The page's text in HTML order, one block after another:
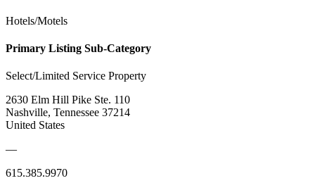
Hotels/Motels
Primary Listing Sub-Category
Select/Limited Service Property
2630 Elm Hill Pike Ste. 110
Nashville, Tennessee 37214
United States
—
615.385.9970